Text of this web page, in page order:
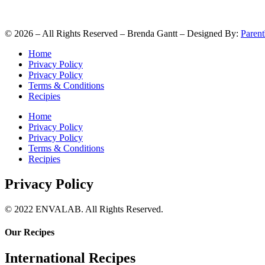
© 2026 – All Rights Reserved – Brenda Gantt – Designed By:
Home
Privacy Policy
Privacy Policy
Terms & Conditions
Recipies
Home
Privacy Policy
Privacy Policy
Terms & Conditions
Recipies
Privacy Policy
© 2022 ENVALAB. All Rights Reserved.
Our Recipes
International Recipes